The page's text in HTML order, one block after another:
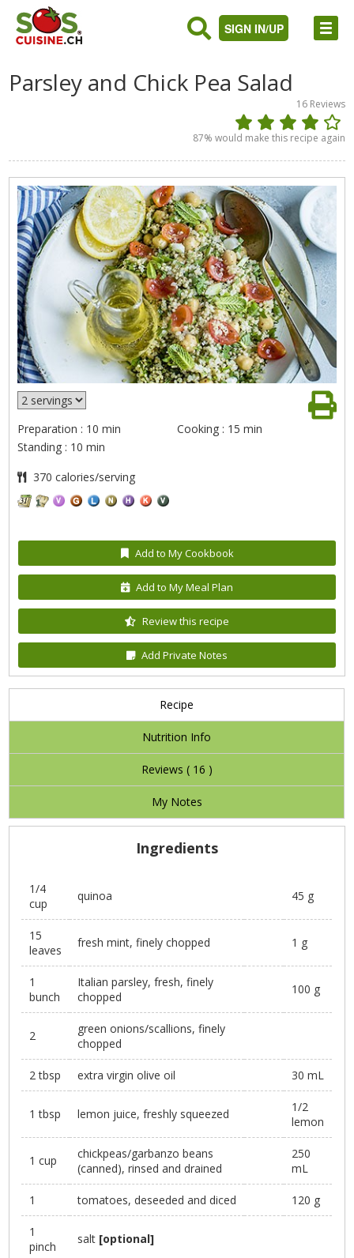
SIGN IN/UP
Parsley and Chick Pea Salad
16 Reviews
87% would make this recipe again
Preparation : 10 min
Cooking : 15 min
Standing : 10 min
370 calories/serving
Add to My Cookbook
Add to My Meal Plan
Review this recipe
Add Private Notes
Recipe
Nutrition Info
Reviews ( 16 )
My Notes
Ingredients
1/4
cup
quinoa 45 g
15
leaves
fresh mint, finely chopped 1 g
1
bunch
Italian parsley, fresh, finely
chopped
100 g
2
green onions/scallions, finely
chopped
2 tbsp extra virgin olive oil 30 mL
1 tbsp lemon juice, freshly squeezed
1/2
lemon
1 cup
chickpeas/garbanzo beans
(canned), rinsed and drained
250
mL
1 tomatoes, deseeded and diced 120 g
1
pinch
salt [optional]